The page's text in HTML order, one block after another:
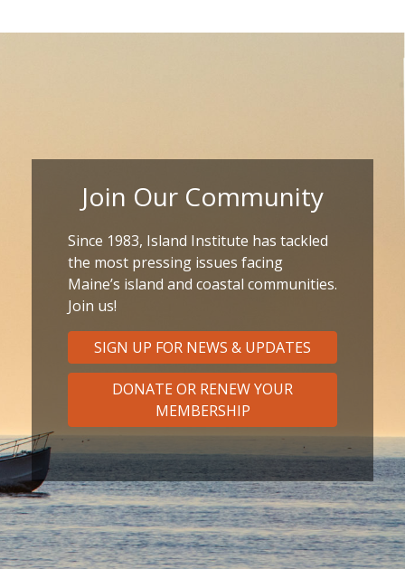
Join Our Community
Since 1983, Island Institute has tackled
the most pressing issues facing
Maine’s island and coastal communities.
Join us!
SIGN UP FOR NEWS & UPDATES
DONATE OR RENEW YOUR
MEMBERSHIP